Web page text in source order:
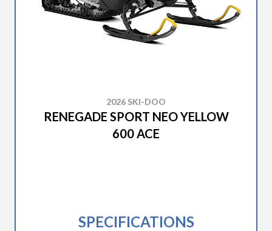
2026 SKI-DOO
RENEGADE SPORT NEO YELLOW
600 ACE
SPECIFICATIONS